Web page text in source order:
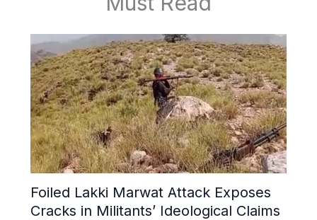
Foiled Lakki Marwat Attack Exposes
Cracks in Militants’ Ideological Claims